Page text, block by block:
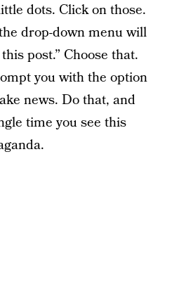
dots. Click on those.
drop-down menu will
post.” Choose that.
you with the option
news. Do that, and
time you see this